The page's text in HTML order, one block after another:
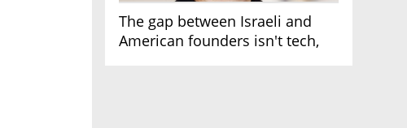
The gap between Israeli and
American founders isn't tech,